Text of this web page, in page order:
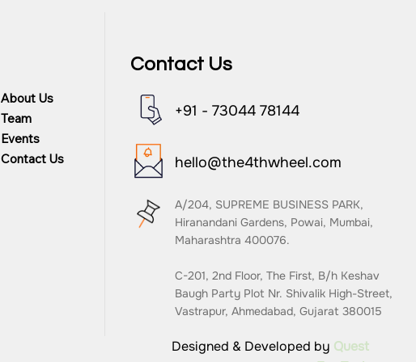
Contact Us
+91 - 73044 78144
hello@the4thwheel.com
A/204, SUPREME BUSINESS PARK,
Hiranandani Gardens, Powai, Mumbai,
Maharashtra 400076.
C-201, 2nd Floor, The First, B/h Keshav
Baugh Party Plot Nr. Shivalik High-Street,
Vastrapur, Ahmedabad, Gujarat 380015
Designed & Developed by Quest
About Us
Team
Events
Contact Us